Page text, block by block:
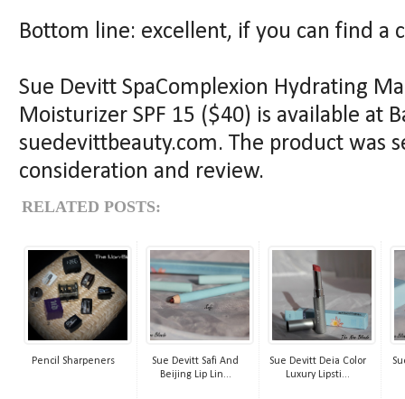
Bottom line: excellent, if you can find a
Sue Devitt SpaComplexion Hydrating
Moisturizer SPF 15 ($40) is available at
suedevittbeauty.com. The product was
consideration and review.
RELATED POSTS:
Pencil Sharpeners
Sue Devitt Safi And
Beijing Lip Lin...
Sue Devitt Deia Color
Luxury Lipsti...